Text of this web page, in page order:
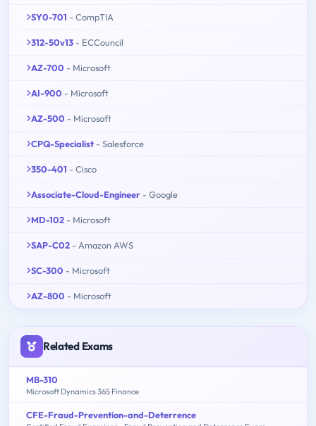
SY0-701 - CompTIA
312-50v13 - ECCouncil
AZ-700 - Microsoft
AI-900 - Microsoft
AZ-500 - Microsoft
CPQ-Specialist - Salesforce
350-401 - Cisco
Associate-Cloud-Engineer - Google
MD-102 - Microsoft
SAP-C02 - Amazon AWS
SC-300 - Microsoft
AZ-800 - Microsoft
Related Exams
MB-310
Microsoft Dynamics 365 Finance
CFE-Fraud-Prevention-and-Deterrence